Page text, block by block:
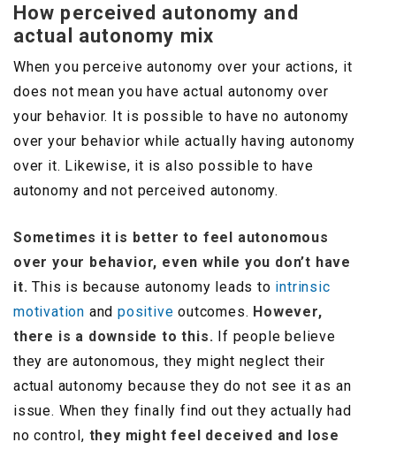
How perceived autonomy and
actual autonomy mix
When you perceive autonomy over your actions, it
does not mean you have actual autonomy over
your behavior. It is possible to have no autonomy
over your behavior while actually having autonomy
over it. Likewise, it is also possible to have
autonomy and not perceived autonomy.
Sometimes it is better to feel autonomous
over your behavior, even while you don’t have
it. This is because autonomy leads to intrinsic
motivation and positive outcomes. However,
there is a downside to this. If people believe
they are autonomous, they might neglect their
actual autonomy because they do not see it as an
issue. When they finally find out they actually had
no control, they might feel deceived and lose